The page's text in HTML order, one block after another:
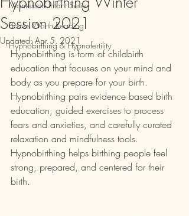
Montessori Infant Series
Books Worth Reading
Hypnobirthing & Hypnofertility
Session 2021
Updated:Apr 5, 2021
Hypnobirthing is form of childbirth
education that focuses on your mind and
body as you prepare for your birth.
Hypnobirthing pairs evidence based birth
education, guided exercises to process
fears and anxieties, and carefully curated
relaxation and mindfulness tools.
Hypnobirthing helps birthing people feel
strong, prepared, and centered for their
birth.